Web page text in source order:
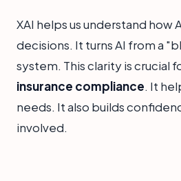
XAI helps us understand how
decisions. It turns AI from a
system. This clarity is crucial
insurance compliance. It
needs. It also builds
involved.